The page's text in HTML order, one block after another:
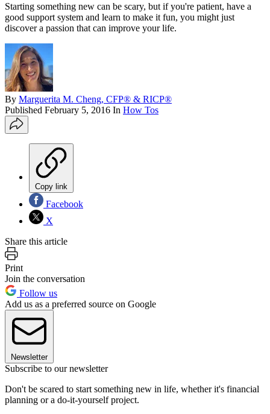
Starting something new can be scary, but if you're patient, have a
good support system and learn to make it fun, you might just
discover a passion that can improve your life.
By Marguerita M. Cheng, CFP® & RICP®
Published February 5, 2016 In How Tos
Copy link
Facebook
X
Share this article
Print
Join the conversation
Follow us
Add us as a preferred source on Google
Newsletter
Subscribe to our newsletter
Don't be scared to start something new in life, whether it's financial
planning or a do-it-yourself project.